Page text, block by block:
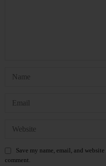
Save my name, email, and
comment.